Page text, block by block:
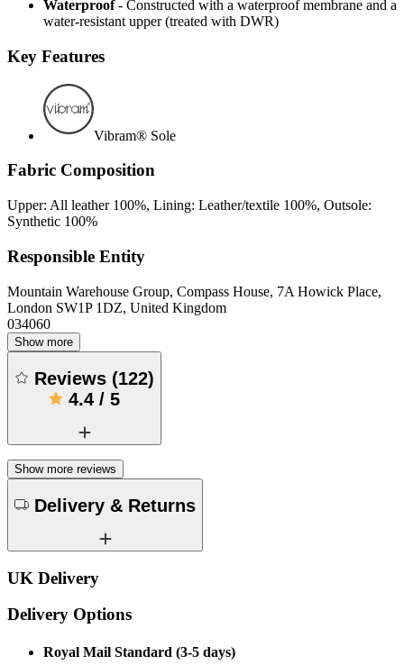
Waterproof - Constructed with a waterproof membrane and a
water-resistant upper (treated with DWR)
Key Features
Vibram® Sole
Fabric Composition
Upper: All leather 100%, Lining: Leather/textile 100%, Outsole:
Synthetic 100%
Responsible Entity
Mountain Warehouse Group, Compass House, 7A Howick Place,
London SW1P 1DZ, United Kingdom
034060
Show more
Reviews (122)
4.4 / 5
Show more reviews
Delivery & Returns
UK Delivery
Delivery Options
Royal Mail Standard (3-5 days)